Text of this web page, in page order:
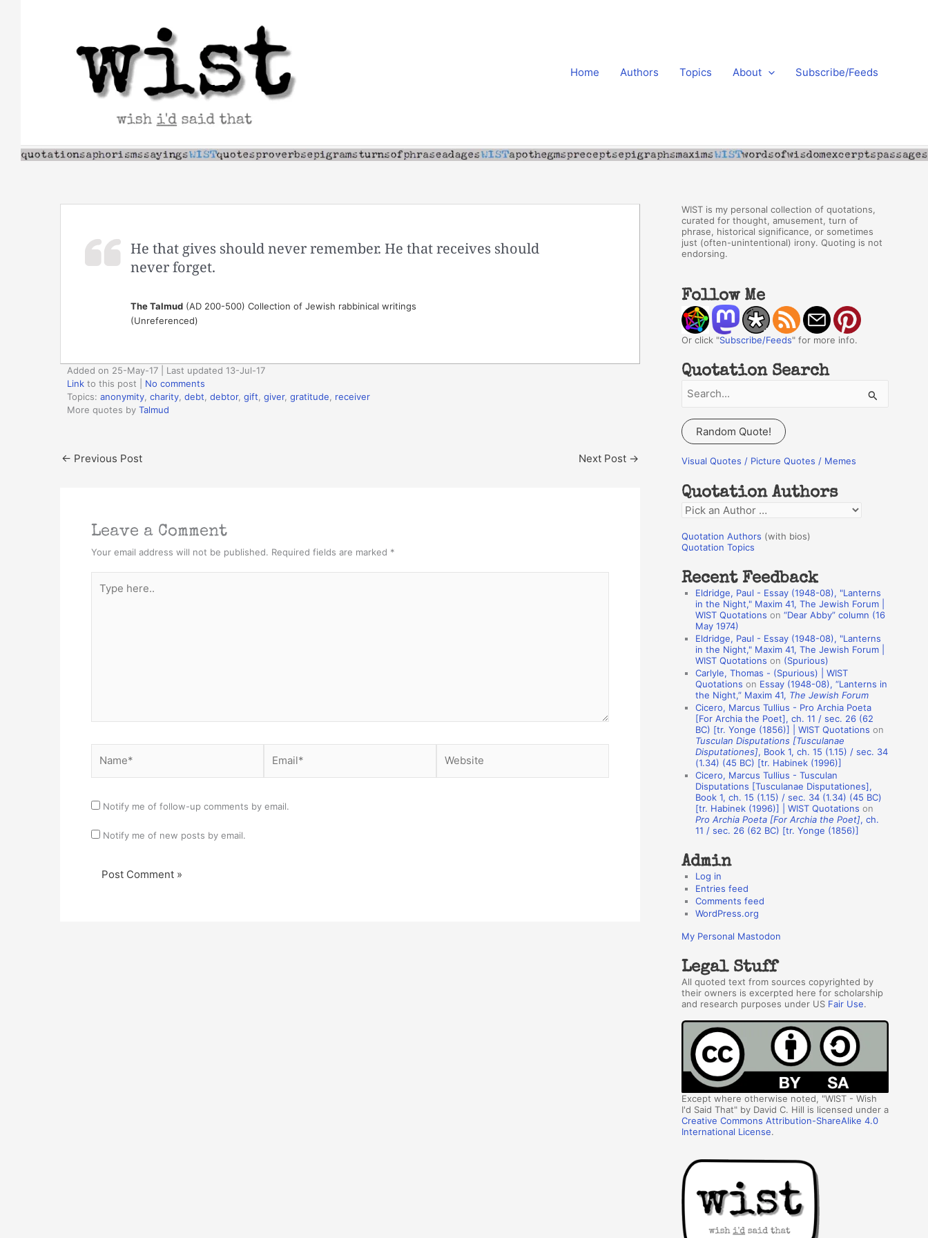
Home Authors Topics About Subscribe/Feeds
He that gives should never remember. He that receives should
never forget.
The Talmud(AD 200-500) Collection of Jewish rabbinical writings
(Unreferenced)
Added on 25-May-17 | Last updated 13-Jul-17
Link to this post
No comments
Topics: anonymity charity debt debtor, gift giver, gratitude
receiver
More quotes by Talmud
← Previous Post Next Post →
Leave a Comment
Your email address will not be published. Required fields are marked *
here..
Notify me of follow-up comments by email.
Notify me of new posts by email.
WIST is my personal collection of quotations,
curated for thought, amusement, turn of
phrase, historical significance, or sometimes
just (often-unintentional) irony. Quoting is not
endorsing.
Follow Me
Or click "Subscribe/Feeds" for more info.
Quotation Search
a
r
c
f
o
r
:
Random Quote!
Visual Quotes / Picture Quotes / Memes
Quotation Authors
Q
o
a
o
A
s
Quotation Authors (with bios)
Quotation Topics
Recent Feedback
Eldridge, Paul - Essay (1948-08), "Lanterns
in the Night," Maxim 41, The Jewish Forum |
WIST Quotations on “Dear Abby” column (16
May 1974)
Eldridge, Paul - Essay (1948-08), "Lanterns
in the Night," Maxim 41, The Jewish Forum |
WIST Quotations on (Spurious)
Carlyle, Thomas - (Spurious) | WIST
Quotations on Essay (1948-08), “Lanterns in
the Night,” Maxim 41, The Jewish Forum
Cicero, Marcus Tullius - Pro Archia Poeta
[For Archia the Poet], ch. 11 / sec. 26 (62
BC) [tr. Yonge (1856)] | WIST Quotations on
Tusculan Disputations [Tusculanae
Disputationes], Book 1, ch. 15 (1.15) / sec. 34
(1.34) (45 BC) [tr. Habinek (1996)]
Cicero, Marcus Tullius - Tusculan
Disputations [Tusculanae Disputationes],
Book 1, ch. 15 (1.15) / sec. 34 (1.34) (45 BC)
[tr. Habinek (1996)] | WIST Quotations on
Pro Archia Poeta [For Archia the Poet], ch.
11 / sec. 26 (62 BC) [tr. Yonge (1856)]
Admin
Log in
Entries feed
Comments feed
WordPress.org
My Personal Mastodon
Legal Stuff
All quoted text from sources copyrighted by
their owners is excerpted here for scholarship
and research purposes under US Fair Use.
Except where otherwise noted, "WIST - Wish
I'd Said That" by David C. Hill is licensed under a
Creative Commons Attribution-ShareAlike 4.0
International License.